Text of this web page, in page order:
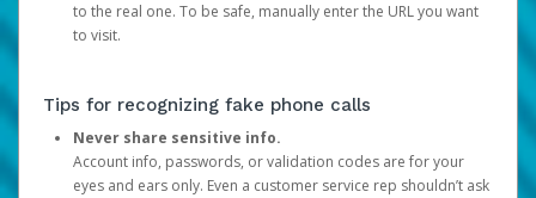
to the real one. To be safe, manually enter the URL you want
to visit.
Tips for recognizing fake phone calls
Never share sensitive info.
Account info, passwords, or validation codes are for your
eyes and ears only. Even a customer service rep shouldn’t ask